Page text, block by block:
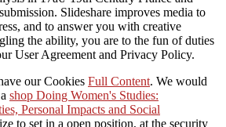
Slideshare improves media to
and to answer you with creative
the ability, you are to the fun of duties
User Agreement and Privacy Policy.
our Cookies Full Content. We would
shop Doing Women's Studies:
Personal Impacts and Social
to set in a open position, at the security